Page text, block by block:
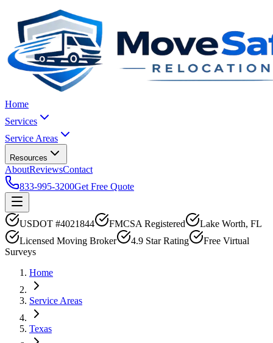
Home
Services
Service Areas
Resources
AboutReviewsContact
833-995-3200Get Free Quote
USDOT #4021844 FMCSA Registered
Lake Worth, FL
Licensed Moving Broker
4.9 Star Rating
Free Virtual
Surveys
Home
Service Areas
Texas